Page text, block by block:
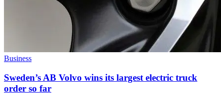
Business
Sweden’s AB Volvo wins its largest electric truck
order so far